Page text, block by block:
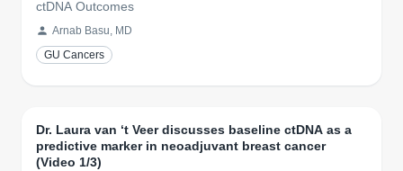
ctDNA Outcomes
Arnab Basu, MD
GU Cancers
Dr. Laura van ‘t Veer discusses baseline ctDNA as a
predictive marker in neoadjuvant breast cancer
(Video 1/3)